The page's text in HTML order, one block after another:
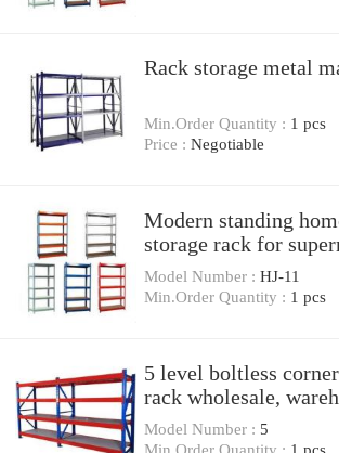
Rack storage metal
Min.Order Quantity : 1 pcs
Price : Negotiable
Modern standing
storage rack for
Model Number : HJ-11
Min.Order Quantity : 1 pcs
5 level boltless
rack wholesale,
rack, slotted
Model Number : 5